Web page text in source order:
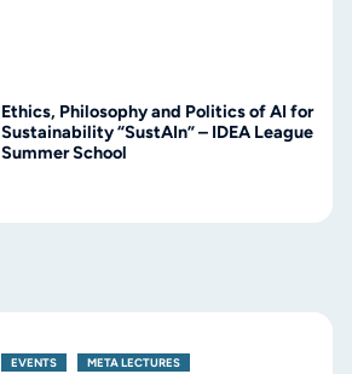
Ethics, Philosophy and Politics of AI for
Sustainability “SustAIn” – IDEA League
Summer School
EVENTS META LECTURES